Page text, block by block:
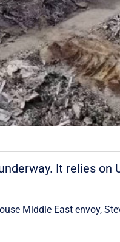
It relies on
Middle East envoy,